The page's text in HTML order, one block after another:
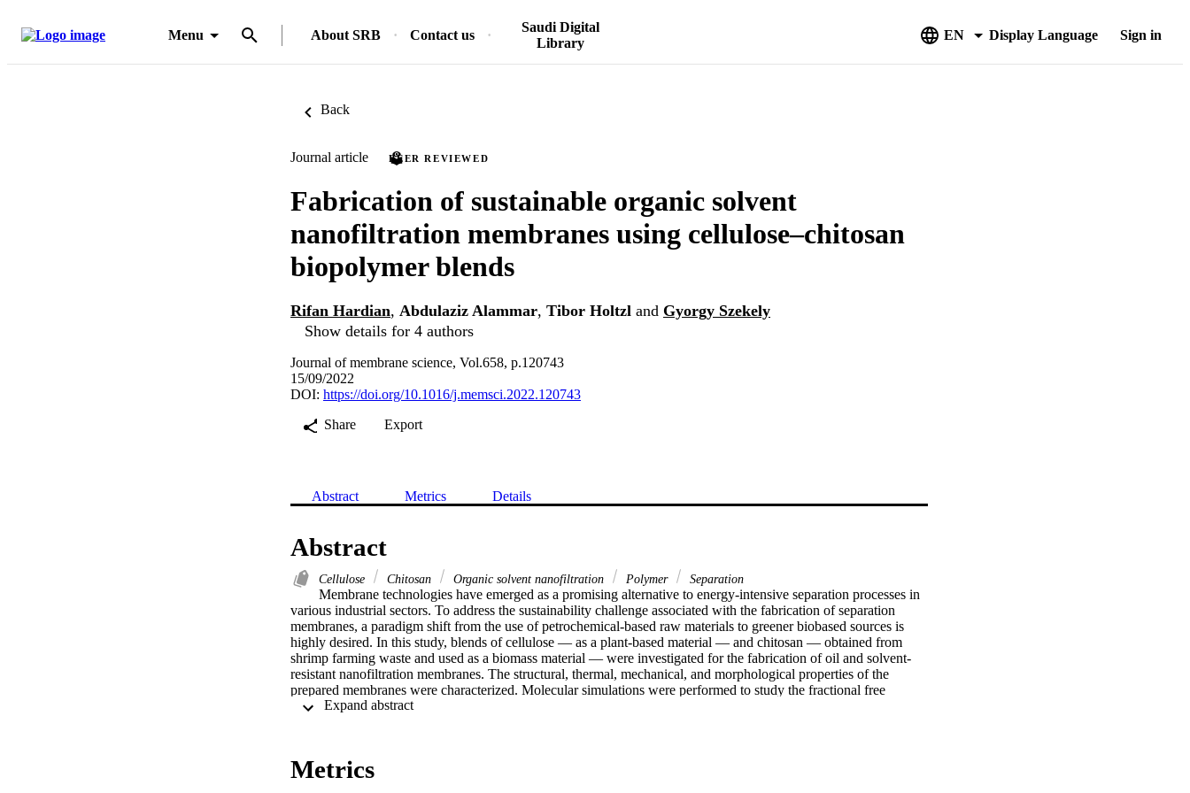
Menu About SRB Contact us
Saudi Digital
Library
EN Display Language Sign in
Back
Journal article PEER REVIEWED
Fabrication of sustainable organic solvent
nanofiltration membranes using cellulose–chitosan
biopolymer blends
Rifan Hardian, Abdulaziz Alammar, Tibor Holtzl and Gyorgy Szekely
Show details for 4 authors
Journal of membrane science, Vol.658, p.120743
15/09/2022
DOI: https://doi.org/10.1016/j.memsci.2022.120743
Share
Export
Abstract Metrics Details
Abstract
Cellulose Chitosan Organic solvent nanofiltration Polymer Separation
Membrane technologies have emerged as a promising alternative to energy-intensive separation processes in
various industrial sectors. To address the sustainability challenge associated with the fabrication of separation
membranes, a paradigm shift from the use of petrochemical-based raw materials to greener biobased sources is
highly desired. In this study, blends of cellulose — as a plant-based material — and chitosan — obtained from
shrimp farming waste and used as a biomass material — were investigated for the fabrication of oil and solvent-
resistant nanofiltration membranes. The structural, thermal, mechanical, and morphological properties of the
prepared membranes were characterized. Molecular simulations were performed to study the fractional free
volume and interaction energy among membrane constituents. Adjusting the cellulose–chitosan ratio allowed fine-
413 g mol−1 and a permeance of 24 L m−2 h−1 bar−1 in acetonitrile. The membranes showed stable separation
Metrics